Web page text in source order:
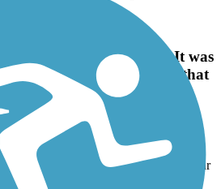
on hilly the trails are. It was
this trail. Just make sure that
on your bike!
hilly the trails are. It was exhilarating!I
sure that you have good brakes on your